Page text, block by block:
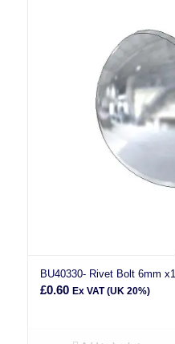
BU40330- Rivet Bolt 6mm x1
£0.60 Ex VAT (UK 20%)